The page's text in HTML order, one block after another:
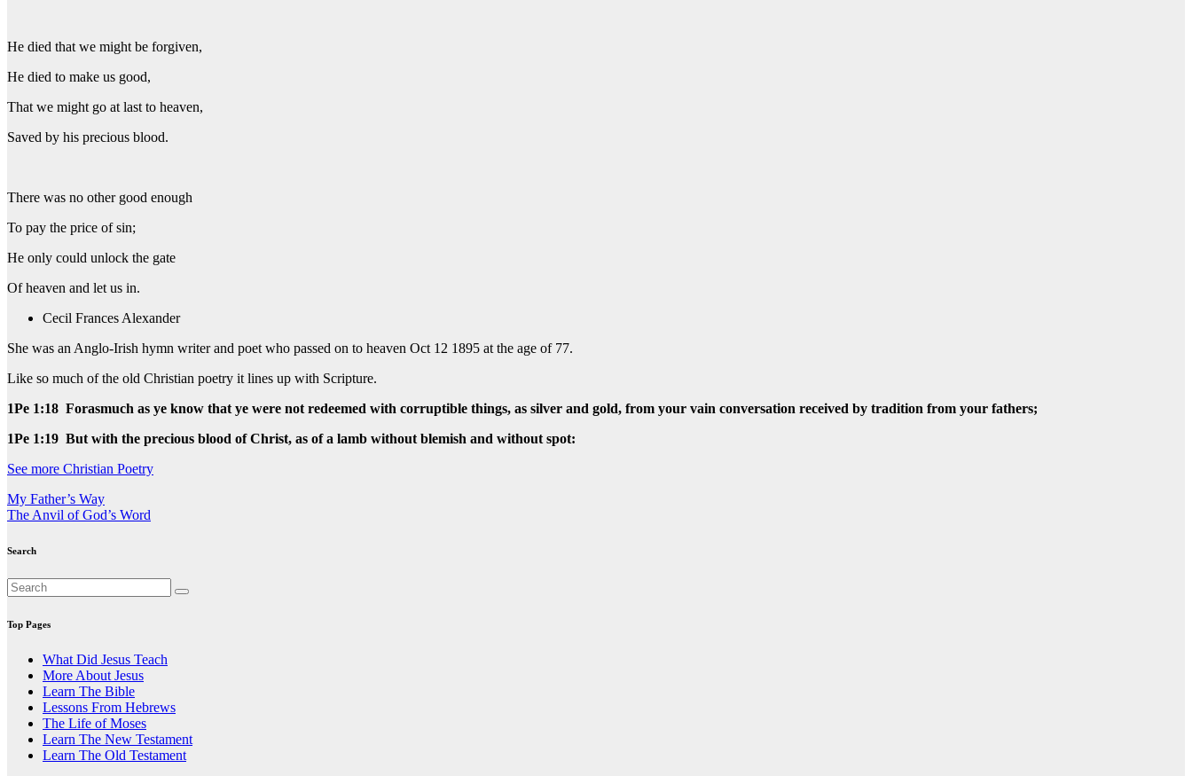
He died that we might be forgiven,
He died to make us good,
That we might go at last to heaven,
Saved by his precious blood.
There was no other good enough
To pay the price of sin;
He only could unlock the gate
Of heaven and let us in.
Cecil Frances Alexander
She was an Anglo-Irish hymn writer and poet who passed on to heaven Oct 12 1895 at the age of 77.
Like so much of the old Christian poetry it lines up with Scripture.
1Pe 1:18 Forasmuch as ye know that ye were not redeemed with corruptible things, as silver and gold, from your vain conversation received by tradition from your fathers;
1Pe 1:19 But with the precious blood of Christ, as of a lamb without blemish and without spot:
See more Christian Poetry
Post
navigation
My Father’s Way
The Anvil of God’s Word
Search
Top Pages
What Did Jesus Teach
More About Jesus
Learn The Bible
Lessons From Hebrews
The Life of Moses
Learn The New Testament
Learn The Old Testament